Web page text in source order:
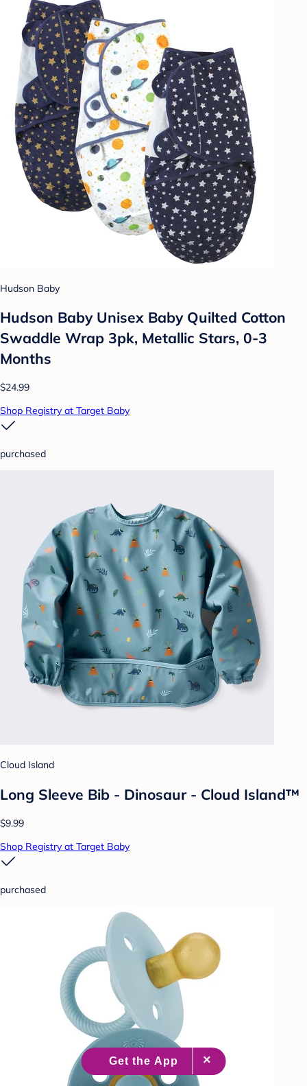
Hudson Baby
Hudson Baby Unisex Baby Quilted Cotton
Swaddle Wrap 3pk, Metallic Stars, 0-3
Months
$24.99
Shop Registry at Target Baby
purchased
Cloud Island
Long Sleeve Bib - Dinosaur - Cloud Island™
$9.99
Shop Registry at Target Baby
purchased